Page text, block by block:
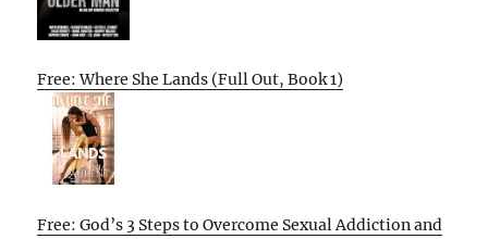
Free: Where She Lands (Full Out, Book 1)
Free: God’s 3 Steps to Overcome Sexual Addiction and